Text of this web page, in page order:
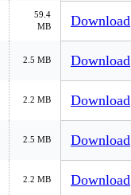
59.4
MB
Download
2.5 MB Download
2.2 MB Download
2.5 MB Download
2.2 MB Download